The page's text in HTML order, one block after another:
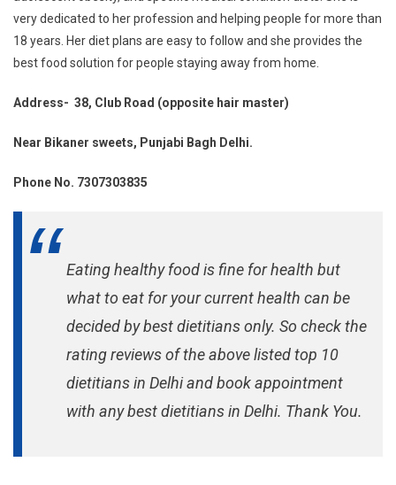
very dedicated to her profession and helping people for more than
18 years. Her diet plans are easy to follow and she provides the
best food solution for people staying away from home.
Address- 38, Club Road (opposite hair master)
Near Bikaner sweets, Punjabi Bagh Delhi.
Phone No. 7307303835
Eating healthy food is fine for health but
what to eat for your current health can be
decided by best dietitians only. So check the
rating reviews of the above listed top 10
dietitians in Delhi and book appointment
with any best dietitians in Delhi. Thank You.